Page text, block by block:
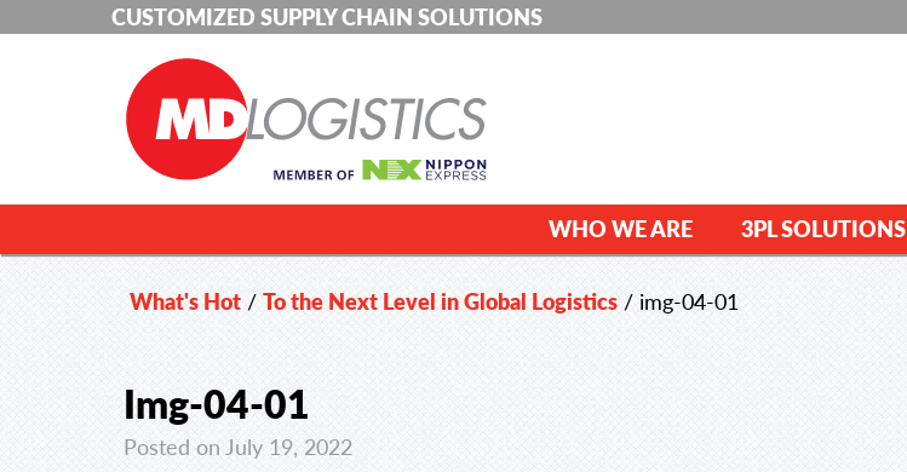
CUSTOMIZED SUPPLY CHAIN SOLUTIONS
WHO WE ARE 3PL SOLUTIONS
What's Hot / To the Next Level in Global Logistics / img-04-01
Img-04-01
Posted on July 19, 2022